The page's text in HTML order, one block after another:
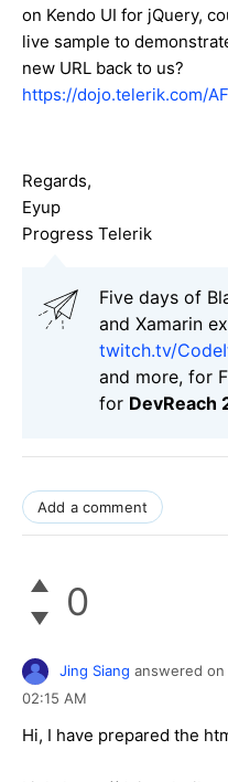
on Kendo UI for jQuery,
live sample to
new URL back to us?
https://dojo.telerik.com/
Regards,
Eyup
Progress Telerik
Five days of
and Xamarin
twitch.tv/
and more, for
for DevReach
Add a comment
0
Jing Siang answered on
02:15 AM
Hi, I have prepared the